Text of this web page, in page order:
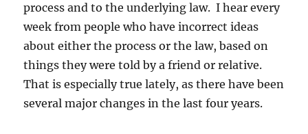
process and to the underlying law. I hear every
week from people who have incorrect ideas
about either the process or the law, based on
things they were told by a friend or relative.
That is especially true lately, as there have been
several major changes in the last four years.